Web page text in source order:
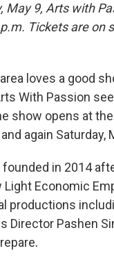
May 9, Arts with
Tickets are on
loves a good
With Passion
show opens at
again Saturday,
in 2014
Economic
productions
Director Pashen
.